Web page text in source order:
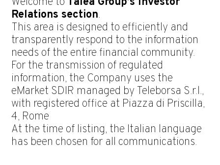
Relations section.
This area is designed to efficiently and
transparently respond to the information
needs of the entire financial community.
For the transmission of regulated
information, the Company uses the
eMarket SDIR managed by Teleborsa S.r.l.,
with registered office at Piazza di Priscilla,
4, Rome
At the time of listing, the Italian language
has been chosen for all communications.